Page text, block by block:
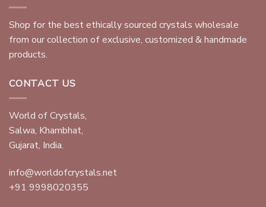
Shop for the best ethically sourced crystals wholesale
from our collection of exclusive, customized & handmade
products.
CONTACT US
World of Crystals,
Salwa, Khambhat,
Gujarat, India.
info@worldofcrystals.net
+91 9998020355